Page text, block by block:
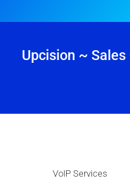
Upcision ~
VoIP Services